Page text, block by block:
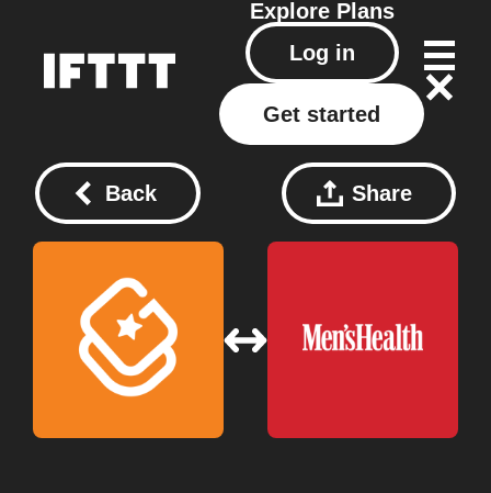
Explore Plans
Log in
Get started
Back Share